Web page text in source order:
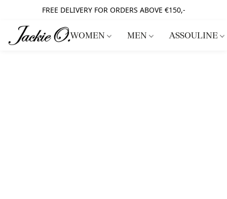
FREE DELIVERY FOR ORDERS ABOVE €150,-
WOMEN MEN ASSOULINE